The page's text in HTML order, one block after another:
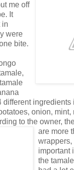
me off
It
in
were
bite.
different
onion, mint,
to the owner,
are more
wrappers,
important
the